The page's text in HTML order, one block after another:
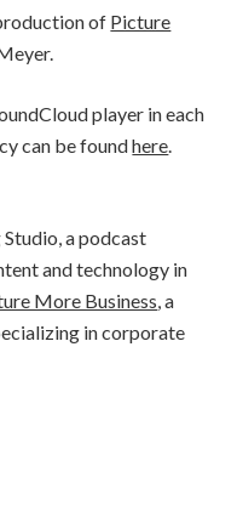
of Picture
player in each
can be foundhere.
a podcast
and technology in
More Business, a
in corporate